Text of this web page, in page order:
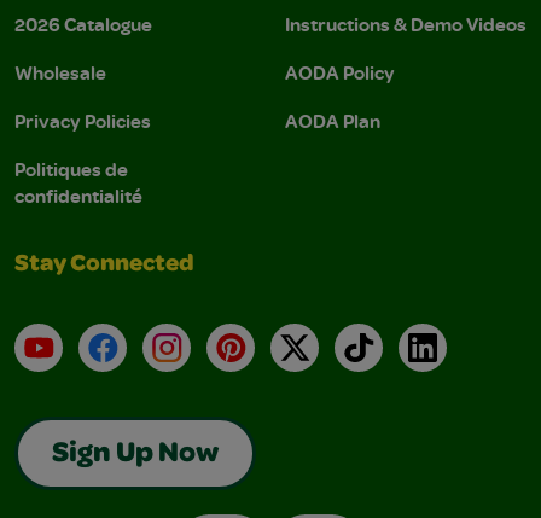
2026 Catalogue
Wholesale
Privacy Policies
Politiques de
confidentialité
Instructions & Demo Videos
AODA Policy
AODA Plan
Stay Connected
YouTubeFacebookInstagramPinterest
X TikTokLinkedIn
Sign Up Now